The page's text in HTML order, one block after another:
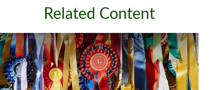
Related Content